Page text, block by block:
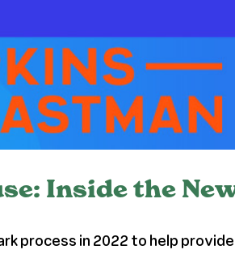
Inside the
process in 2022 to help